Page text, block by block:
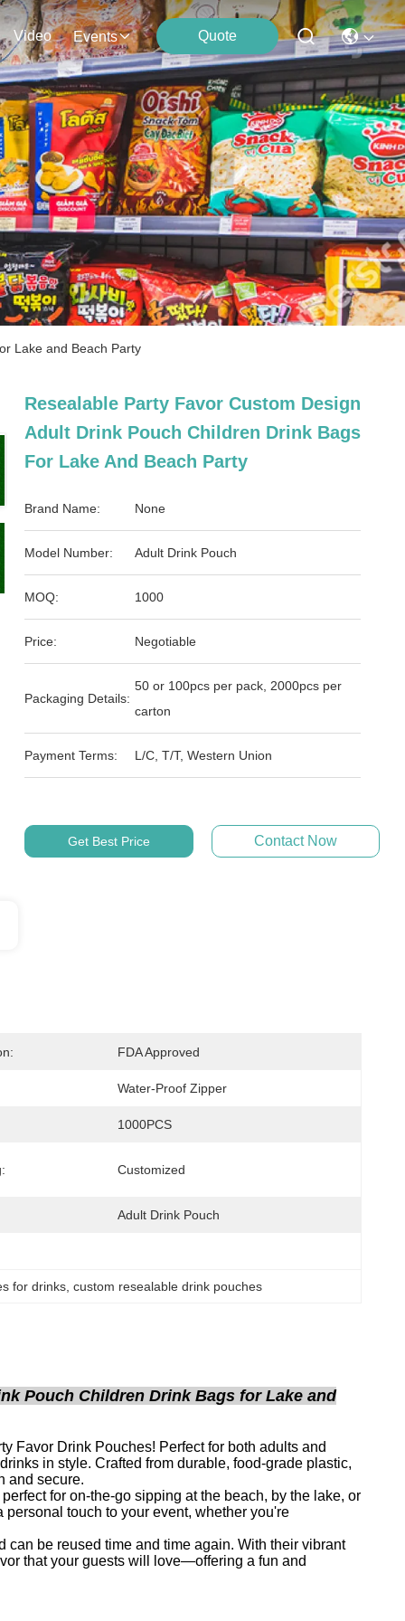
Video Events Quote
Lake and Beach Party
Resealable Party Favor Custom Design
Adult Drink Pouch Children Drink Bags
For Lake And Beach Party
Brand Name: None
Model Number: Adult Drink Pouch
MOQ: 1000
Price: Negotiable
Packaging Details:
50 or 100pcs per pack, 2000pcs per
carton
Payment Terms: L/C, T/T, Western Union
Get Best Price Contact Now
FDA Approved
Water-Proof Zipper
1000PCS
Customized
Adult Drink Pouch
for drinks , custom resealable drink pouches
Pouch Children Drink Bags for Lake and
Favor Drink Pouches! Perfect for both adults and
in style. Crafted from durable, food-grade plastic,
and secure.
for on-the-go sipping at the beach, by the lake, or
touch to your event, whether you're
can be reused time and time again. With their vibrant
that your guests will love—offering a fun and